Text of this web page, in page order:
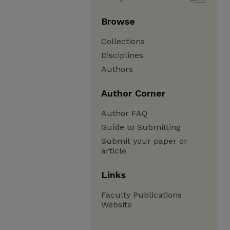
Browse
Collections
Disciplines
Authors
Author Corner
Author FAQ
Guide to Submitting
Submit your paper or
article
Links
Faculty Publications
Website